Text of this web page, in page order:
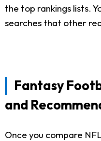
the top rankings lists.
searches that other
Fantasy
and
Once you compare